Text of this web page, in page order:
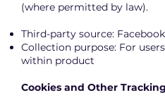
(where permitted by law).
Third-party source:
Collection purpose: For
within product
Cookies and Other